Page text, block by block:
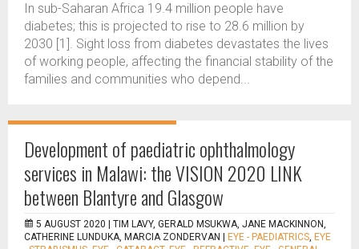
In sub-Saharan Africa 19.4 million people have
diabetes; this is projected to rise to 28.6 million by
2030 [1]. Sight loss from diabetes devastates the lives
of working people, affecting the financial stability of the
families and communities who depend...
Development of paediatric ophthalmology
services in Malawi: the VISION 2020 LINK
between Blantyre and Glasgow
5 AUGUST 2020 | TIM LAVY, GERALD MSUKWA, JANE MACKINNON,
CATHERINE LUNDUKA, MARCIA ZONDERVAN
EYE - PAEDIATRICS, EYE